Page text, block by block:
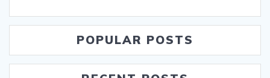
POPULAR POSTS